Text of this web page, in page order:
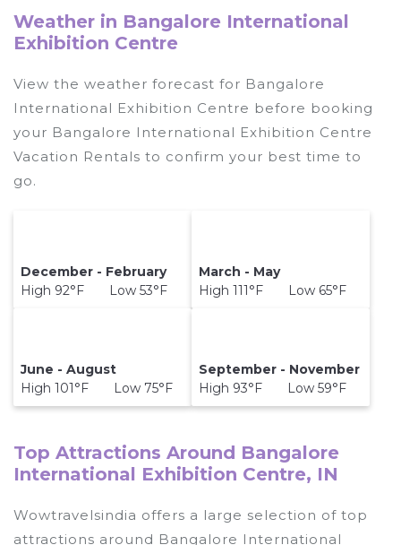
Weather in Bangalore International
Exhibition Centre
View the weather forecast for Bangalore
International Exhibition Centre before booking
your Bangalore International Exhibition Centre
Vacation Rentals to confirm your best time to
go.
December - February
High 92°F Low 53°F
March - May
High 111°F Low 65°F
June - August
High 101°F Low 75°F
September - November
High 93°F Low 59°F
Top Attractions Around Bangalore
International Exhibition Centre, IN
Wowtravelsindia offers a large selection of top
attractions around Bangalore International